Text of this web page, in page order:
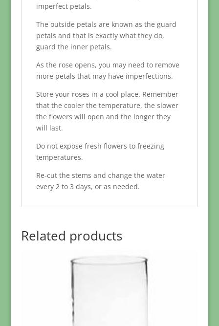
imperfect petals.
The outside petals are known as the guard
petals and that is exactly what they do,
guard the inner petals.
As the rose opens, you may need to remove
more petals that may have imperfections.
Store your roses in a cool place. Remember
that the cooler the temperature, the slower
the flowers will open and the longer they
will last.
Do not expose fresh flowers to freezing
temperatures.
Re-cut the stems and change the water
every 2 to 3 days, or as needed.
Related products